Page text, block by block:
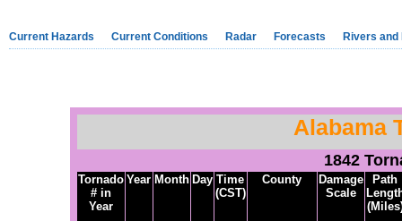
Current Hazards Current Conditions Radar Forecasts Rivers and
Alabama
1842
Tornado
# in
Year
Year Month Day Time
(CST)
County
Damage
Scale
Path